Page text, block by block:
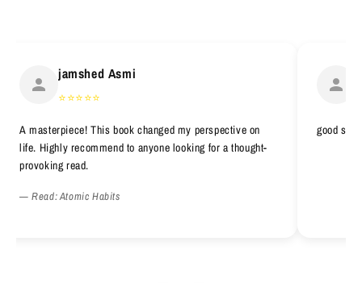
jamshed Asmi
⭐⭐⭐⭐⭐
A masterpiece! This book changed my perspective on
life. Highly recommend to anyone looking for a thought-
provoking read.
— Read: Atomic Habits
good